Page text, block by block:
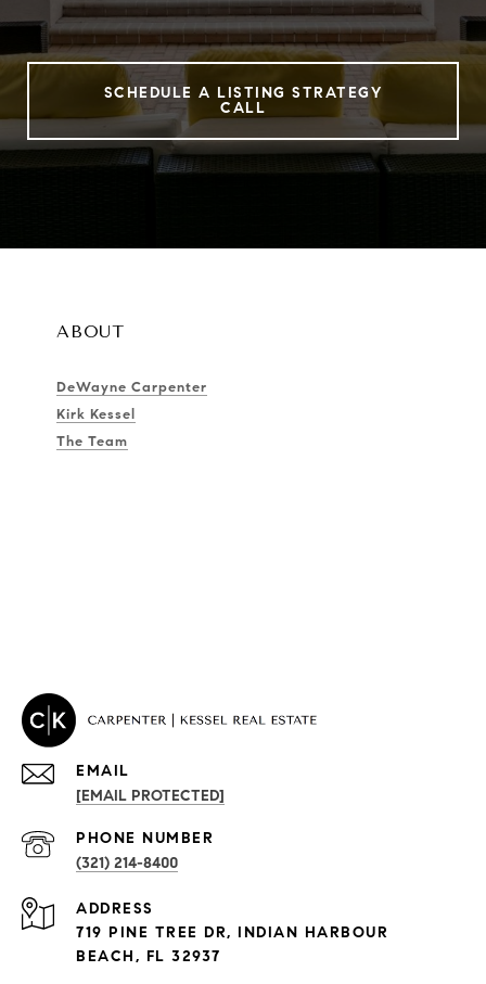
SCHEDULE A LISTING STRATEGY
CALL
ABOUT
DeWayne Carpenter
Kirk Kessel
The Team
PROPERTIES
Exclusive Developments
EMAIL
[EMAIL PROTECTED]
PHONE NUMBER
(321) 214-8400
ADDRESS
719 PINE TREE DR, INDIAN HARBOUR
BEACH, FL 32937